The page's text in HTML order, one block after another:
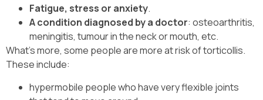
Fatigue, stress or anxiety.
A condition diagnosed by a doctor: osteoarthritis,
meningitis, tumour in the neck or mouth, etc.
What’s more, some people are more at risk of torticollis.
These include:
hypermobile people who have very flexible joints